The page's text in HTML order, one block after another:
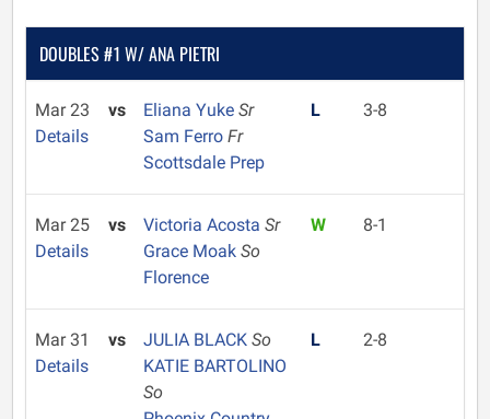
DOUBLES #1 W/ ANA PIETRI
Mar 23
Details
vs Eliana Yuke Sr
Sam Ferro Fr
Scottsdale Prep
L 3-8
Mar 25
Details
vs Victoria Acosta Sr
Grace Moak So
Florence
W 8-1
Mar 31
Details
vs JULIA BLACK So
KATIE BARTOLINO
So
L 2-8